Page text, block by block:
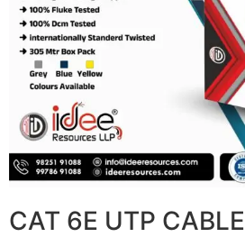
CAT 6E UTP CABLE